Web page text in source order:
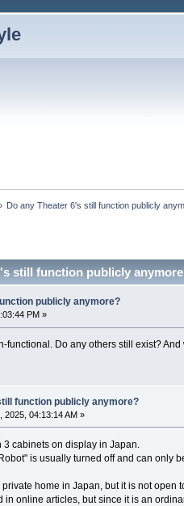
Do any Theater 6's still function publicly
still function publicly
publicly anymore?
PM »
functional. Do any others still exist?
function publicly anymore?
2025, 04:13:14 AM »
cabinets on display in Japan.
is usually turned off and can only
home in Japan, but it is not open
in online articles, but since it is an